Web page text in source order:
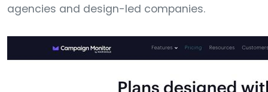
agencies and design-led companies.